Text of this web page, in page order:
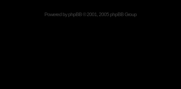
Powered byphpBB© 2001, 2005 phpBB Group